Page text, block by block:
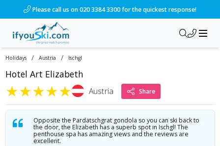
Please call us on 020 3384 3300 for the quickest response!
Holidays / Austria / Ischgl
Hotel Art Elizabeth
★★★★★ Austria Share
Opposite the Pardatschgrat gondola so you can ski back to
the door, the Elizabeth has a superb spot in Ischgl! The
penthouse spa has amazing views and the reviews are
excellent.
/ski-holidays/austria/ischgl/hotel-art-elizabeth?dd=2027-04-